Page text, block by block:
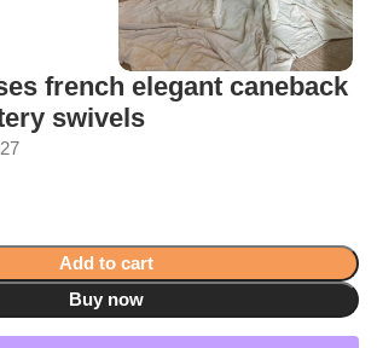
french elegant caneback
swivels
Add to cart
Buy now